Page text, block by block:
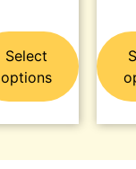
Select
options